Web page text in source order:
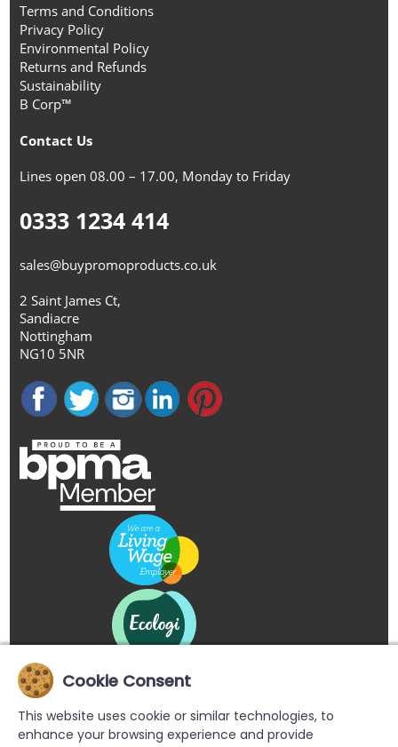
Terms and Conditions
Privacy Policy
Environmental Policy
Returns and Refunds
Sustainability
B Corp™
Contact Us
Lines open 08.00 – 17.00, Monday to Friday
0333 1234 414
sales@buypromoproducts.co.uk
2 Saint James Ct,
Sandiacre
Nottingham
NG10 5NR
Cookie Consent
This website uses cookie or similar technologies, to
enhance your browsing experience and provide